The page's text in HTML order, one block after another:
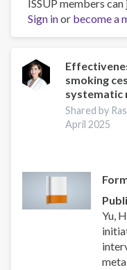
Impact
Survey
ISSUP members
Sign inor become a
smoking
systematic
Shared by
April 2025
Yu,